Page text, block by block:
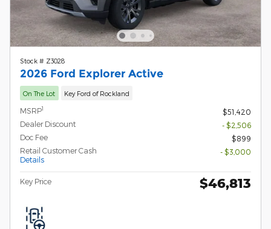
Stock # Z3028
2026 Ford Explorer Active
On The Lot Key Ford of Rockland
MSRP1
$51,420
Dealer Discount
- $2,506
Doc Fee
$899
Retail Customer Cash
Details
- $3,000
Key Price $46,813